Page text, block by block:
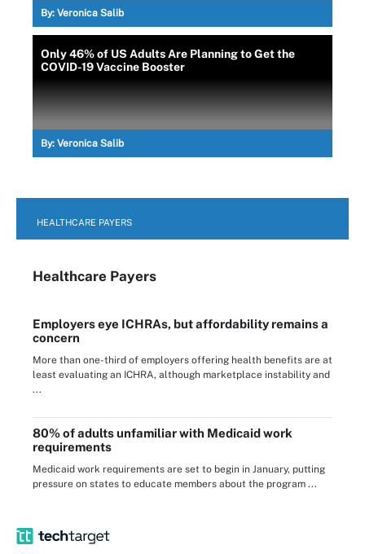
By: Veronica Salib
Only 46% of US Adults Are Planning to Get the
COVID-19 Vaccine Booster
By: Veronica Salib
HEALTHCARE PAYERS
Healthcare Payers
Employers eye ICHRAs, but affordability remains a
concern
More than one-third of employers offering health benefits are at
least evaluating an ICHRA, although marketplace instability and
...
80% of adults unfamiliar with Medicaid work
requirements
Medicaid work requirements are set to begin in January, putting
pressure on states to educate members about the program ...